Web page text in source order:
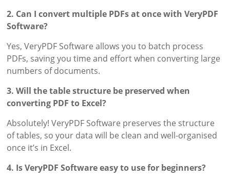
2. Can I convert multiple PDFs at once with VeryPDF
Software?
Yes, VeryPDF Software allows you to batch process
PDFs, saving you time and effort when converting large
numbers of documents.
3. Will the table structure be preserved when
converting PDF to Excel?
Absolutely! VeryPDF Software preserves the structure
of tables, so your data will be clean and well-organised
once it’s in Excel.
4. Is VeryPDF Software easy to use for beginners?